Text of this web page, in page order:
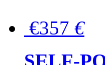
€357 €